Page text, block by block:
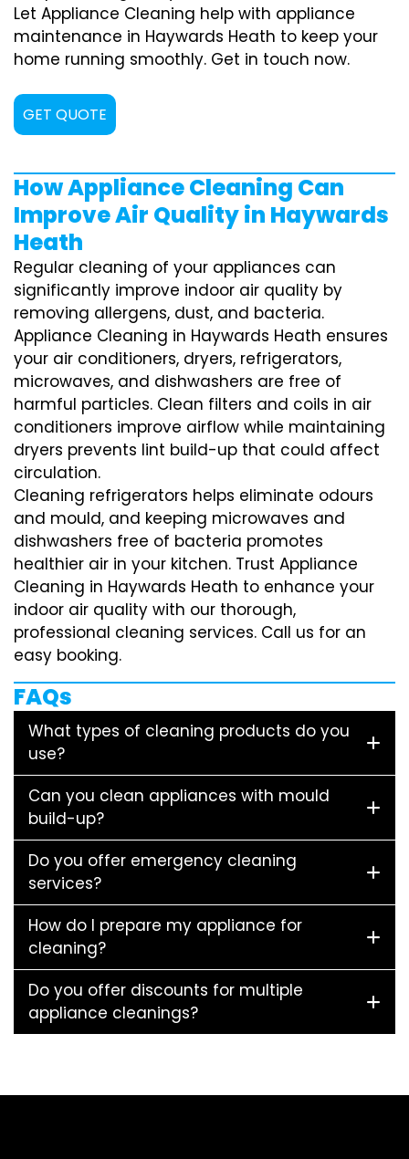
Let Appliance Cleaning help with appliance
maintenance in Haywards Heath to keep your
home running smoothly. Get in touch now.
GET QUOTE
How Appliance Cleaning Can
Improve Air Quality in Haywards
Heath
Regular cleaning of your appliances can
significantly improve indoor air quality by
removing allergens, dust, and bacteria.
Appliance Cleaning in Haywards Heath ensures
your air conditioners, dryers, refrigerators,
microwaves, and dishwashers are free of
harmful particles. Clean filters and coils in air
conditioners improve airflow while maintaining
dryers prevents lint build-up that could affect
circulation.
Cleaning refrigerators helps eliminate odours
and mould, and keeping microwaves and
dishwashers free of bacteria promotes
healthier air in your kitchen. Trust Appliance
Cleaning in Haywards Heath to enhance your
indoor air quality with our thorough,
professional cleaning services. Call us for an
easy booking.
FAQs
What types of cleaning products do you
use?
Can you clean appliances with mould
build-up?
Do you offer emergency cleaning
services?
How do I prepare my appliance for
cleaning?
Do you offer discounts for multiple
appliance cleanings?